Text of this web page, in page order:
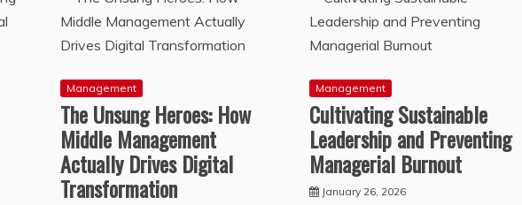
Management
The Unsung Heroes: How
Middle Management
Actually Drives Digital
Transformation
Management
Cultivating Sustainable
Leadership and Preventing
Managerial Burnout
January 26, 2026